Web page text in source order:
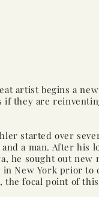
artist begins a
if they are
started over
a man. After his
he sought out new
in New York prior to
the focal point of